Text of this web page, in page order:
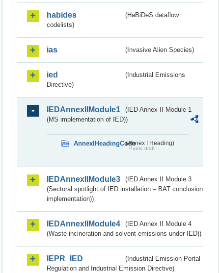
habides
(HaBiDeS dataflow
codelists)
ias (Invasive Alien Species)
ied
(Industrial Emissions
Directive)
IEDAnnexIIModule1
(IED Annex II Module 1
(MS implementation of IED))
AnnexIHeadingCode(Annex I Heading)
Public draft
IEDAnnexIIModule3
(IED Annex II Module 3
(Sectoral spotlight of IED installation – BAT conclusion
implementation))
IEDAnnexIIModule4
(IED Annex II Module 4
(Waste incineration and solvent emissions under IED))
IEPR_IED
(Industrial Emission Portal
Regulation and Industrial Emission Directive)